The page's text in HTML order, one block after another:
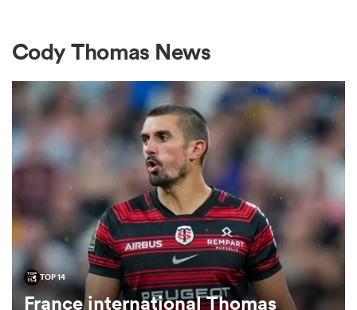
Women
Cody Thomas News
TOP 14
France international Thomas